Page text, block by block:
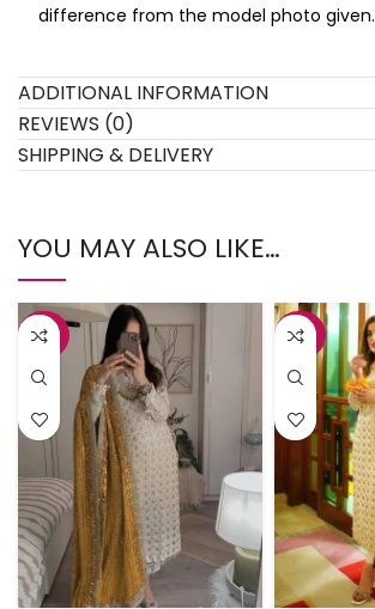
difference from the model photo given.
ADDITIONAL INFORMATION
REVIEWS (0)
SHIPPING & DELIVERY
YOU MAY ALSO LIKE…
-34% -34%